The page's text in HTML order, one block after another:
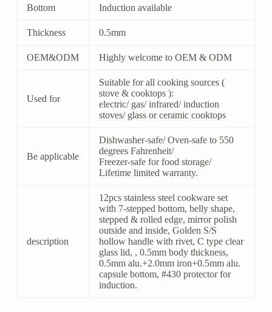
Bottom Induction available
Thickness 0.5mm
OEM&ODM Highly welcome to OEM & ODM
Used for
Suitable for all cooking sources (
stove & cooktops ):
electric/ gas/ infrared/ induction
stoves/ glass or ceramic cooktops
Be applicable
Dishwasher-safe/ Oven-safe to 550
degrees Fahrenheit/
Freezer-safe for food storage/
Lifetime limited warranty.
description
12pcs stainless steel cookware set
with 7-stepped bottom, belly shape,
stepped & rolled edge, mirror polish
outside and inside, Golden S/S
hollow handle with rivet, C type clear
glass lid, , 0.5mm body thickness,
0.5mm alu.+2.0mm iron+0.5mm alu.
capsule bottom, #430 protector for
induction.